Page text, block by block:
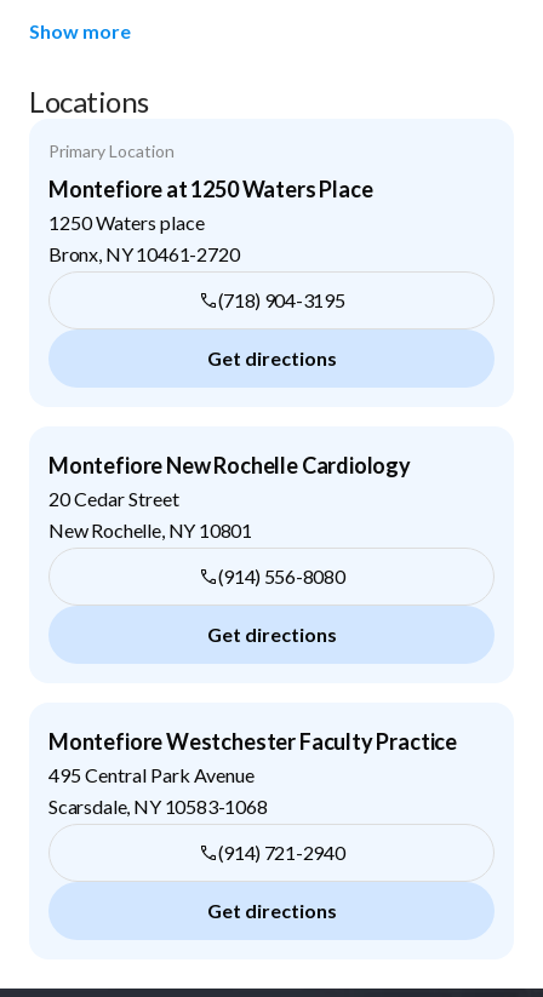
Show more
Locations
Primary Location
Montefiore at 1250 Waters Place
1250 Waters place
Bronx NY10461-2720
(718) 904-3195
Get directions
Montefiore New Rochelle Cardiology
20 Cedar Street
New Rochelle, NY 10801
(914) 556-8080
Get directions
Montefiore Westchester Faculty Practice
495 Central Park Avenue
Scarsdale, NY 10583-1068
(914) 721-2940
Get directions